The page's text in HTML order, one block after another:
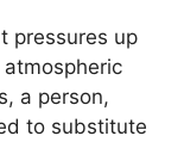
pressures up
a person,
to substitute